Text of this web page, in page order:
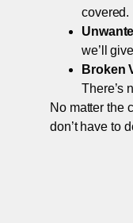
covered.
we’ll
Broken
There’s
No matter the
don’t have to